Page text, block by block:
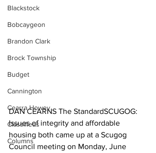
Blackstock
Bobcaygeon
Brandon Clark
Brock Township
Budget
Cannington
Cearra Howey
Classifieds
Columns
DAN CEARNS The StandardSCUGOG:
Issues of integrity and affordable
housing both came up at a Scugog
Council meeting on Monday, June